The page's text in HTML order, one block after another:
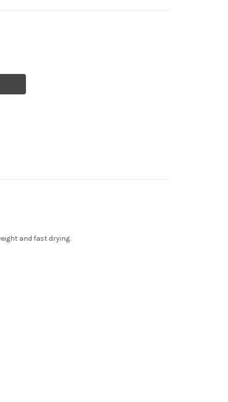
and fast drying.